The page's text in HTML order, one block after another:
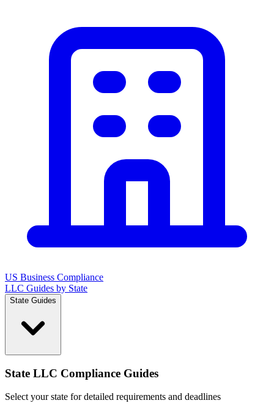
US Business Compliance
LLC Guides by State
State Guides
State LLC Compliance Guides
Select your state for detailed requirements and deadlines